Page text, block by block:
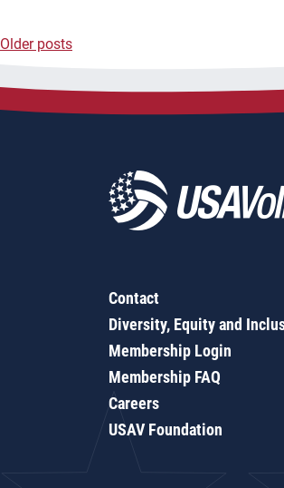
Posts
Older posts
Contact
Diversity, Equity and
Membership Login
Membership FAQ
Careers
USAV Foundation